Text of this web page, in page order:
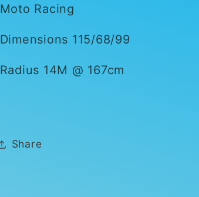
Moto Racing
Dimensions 115/68/99
Radius 14M @ 167cm
Share